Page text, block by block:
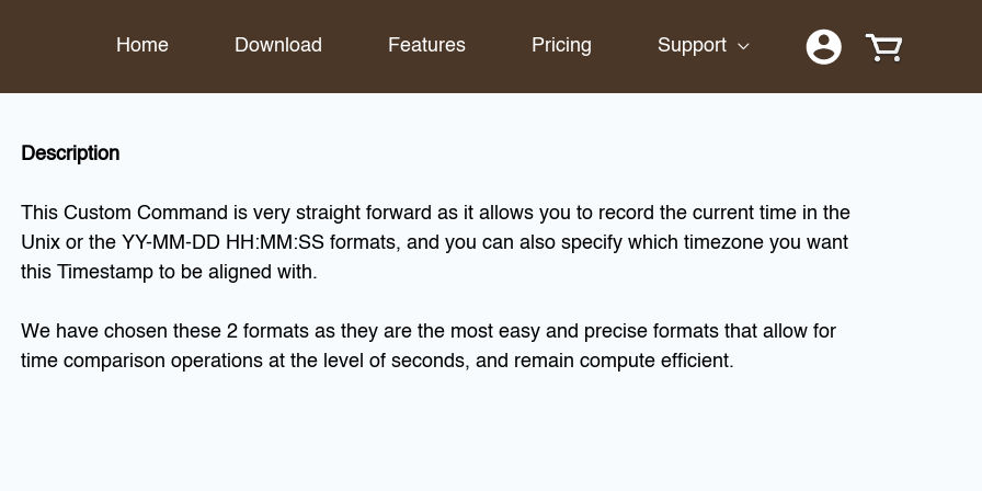
Home Download Features Pricing Support
Description
This Custom Command is very straight forward as it allows you to record the current time in the
Unix or the YY-MM-DD HH:MM:SS formats, and you can also specify which timezone you want
this Timestamp to be aligned with.
We have chosen these 2 formats as they are the most easy and precise formats that allow for
time comparison operations at the level of seconds, and remain compute efficient.